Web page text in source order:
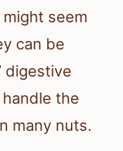
seem
can be
digestive
the
many nuts.